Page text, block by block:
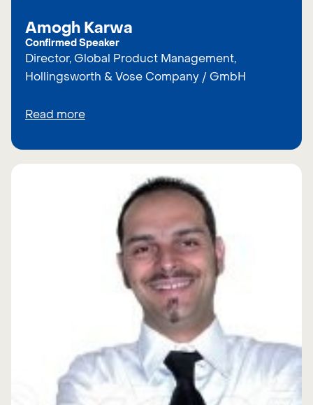
Amogh Karwa
Confirmed Speaker
Director, Global Product Management,
Hollingsworth & Vose Company / GmbH
Read more